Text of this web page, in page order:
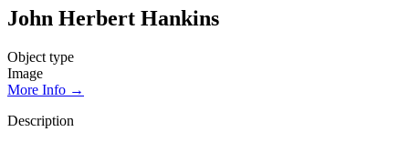
John Herbert Hankins
Object type
Image
More Info →
Description